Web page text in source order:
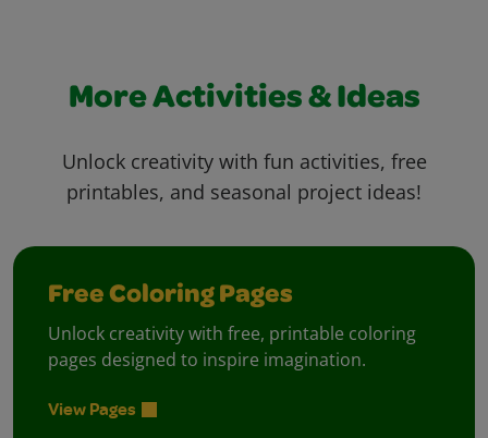
More Activities & Ideas
Unlock creativity with fun activities, free
printables, and seasonal project ideas!
Free Coloring Pages
Unlock creativity with free, printable coloring
pages designed to inspire imagination.
View Pages